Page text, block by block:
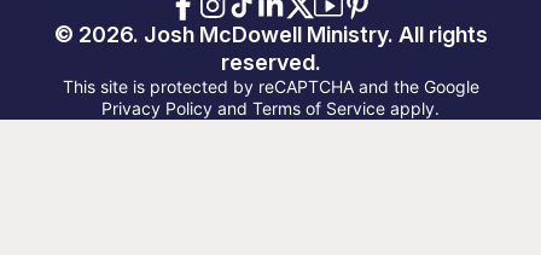
© 2026. Josh McDowell Ministry. All rights
reserved.
This site is protected by reCAPTCHA and the Google
Privacy Policy and Terms of Service apply.